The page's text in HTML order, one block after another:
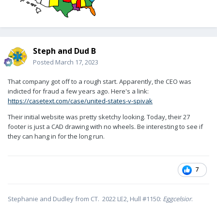
Steph and Dud B
Posted March 17, 2023
That company got off to a rough start. Apparently, the CEO was
indicted for fraud a few years ago. Here's a link:
https://casetext.com/case/united-states-v-spivak
Their initial website was pretty sketchy looking. Today, their 27
footer is just a CAD drawing with no wheels. Be interesting to see if
they can hang in for the long run.
7
Stephanie and Dudley from CT. 2022 LE2, Hull #1150: Eggcelsior.